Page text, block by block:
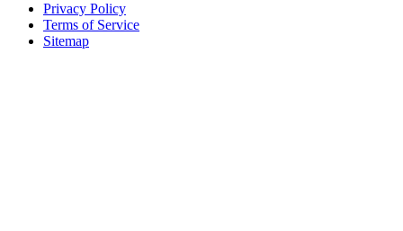
Privacy Policy
Terms of Service
Sitemap